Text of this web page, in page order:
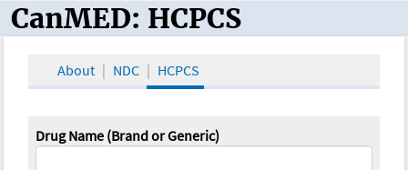
CanMED and the Oncology Toolbox
CanMED: HCPCS
About NDC HCPCS
Drug Name (Brand or Generic)